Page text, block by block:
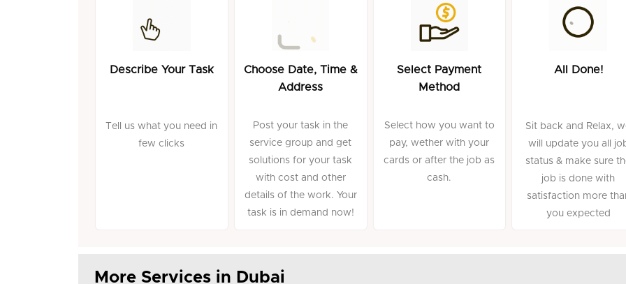
Describe Your Task
Tell us what you need in
few clicks
Choose Date, Time &
Address
Post your task in the
service group and get
solutions for your task
with cost and other
details of the work. Your
task is in demand now!
Select Payment
Method
Select how you want to
pay, wether with your
cards or after the job as
cash.
All Done!
Sit back and Relax,
will update you all
status & make sure
job is done with
satisfaction more
you expected
More Services in Dubai